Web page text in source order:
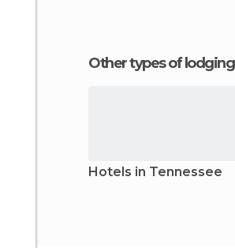
Other types of lodging
Hotels in Tennessee